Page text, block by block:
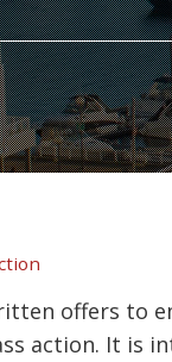
offers to
action. It is